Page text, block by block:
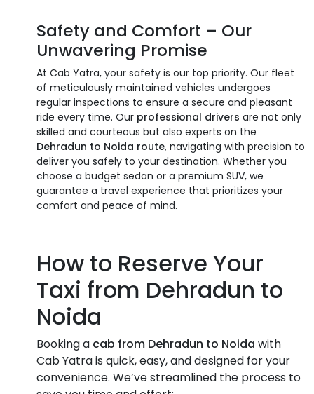
Safety and Comfort – Our
Unwavering Promise
At Cab Yatra, your safety is our top priority. Our fleet
of meticulously maintained vehicles undergoes
regular inspections to ensure a secure and pleasant
ride every time. Our professional drivers are not only
skilled and courteous but also experts on the
Dehradun to Noida route, navigating with precision to
deliver you safely to your destination. Whether you
choose a budget sedan or a premium SUV, we
guarantee a travel experience that prioritizes your
comfort and peace of mind.
How to Reserve Your
Taxi from Dehradun to
Noida
Booking a cab from Dehradun to Noida with
Cab Yatra is quick, easy, and designed for your
convenience. We’ve streamlined the process to